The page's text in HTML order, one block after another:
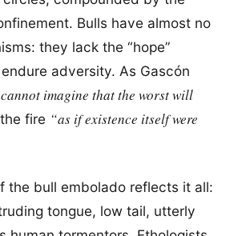
Bulls have almost no
they lack the “hope”
adversity. As Gascón
imagine that the worst will
fire “as if existence itself were
the bull embolado reflects it all:
tongue, low tail, utterly